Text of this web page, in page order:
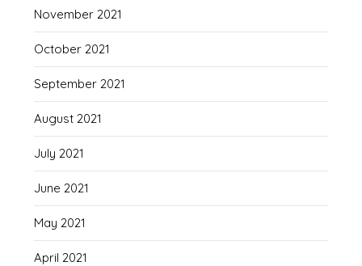
November 2021
October 2021
September 2021
August 2021
July 2021
June 2021
May 2021
April 2021